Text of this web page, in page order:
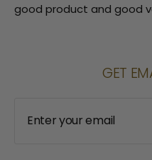
good product and good
GET
Enter your email